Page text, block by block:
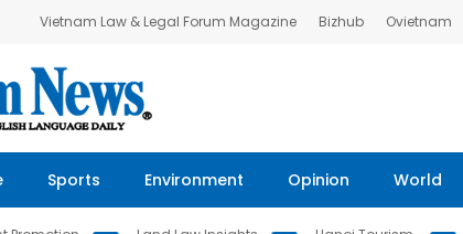
Vietnam Law & Legal Forum Magazine Bizhub Ovietnam
Sports Environment Opinion World